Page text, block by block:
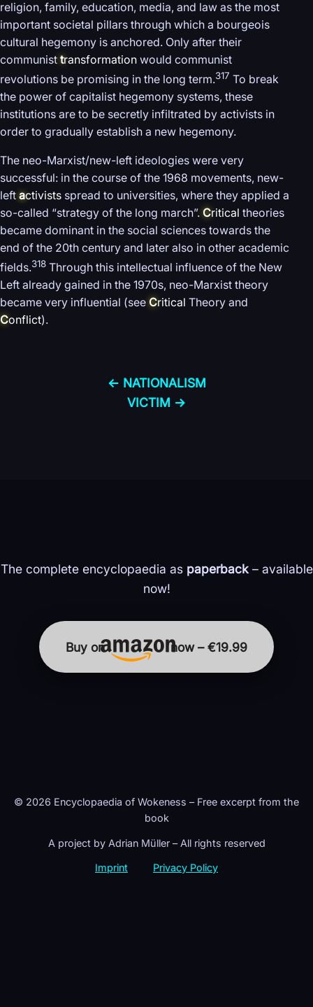
religion, family, education, media, and law as the most
important societal pillars through which a bourgeois
cultural hegemony is anchored. Only after their
communist transformation would communist
revolutions be promising in the long term.317 To break
the power of capitalist hegemony systems, these
institutions are to be secretly infiltrated by activists in
order to gradually establish a new hegemony.
The neo-Marxist/new-left ideologies were very
successful: in the course of the 1968 movements, new-
left activists spread to universities, where they applied a
so-called “strategy of the long march”. Critical theories
became dominant in the social sciences towards the
end of the 20th century and later also in other academic
fields.318 Through this intellectual influence of the New
Left already gained in the 1970s, neo-Marxist theory
became very influential (see Critical Theory and
Conflict).
← NATIONALISM
VICTIM →
The complete encyclopaedia as paperback– available
now!
Buy on now – €19.99
© 2026 Encyclopaedia of Wokeness – Free excerpt from the
book
A project by Adrian Müller – All rights reserved
Imprint Privacy Policy